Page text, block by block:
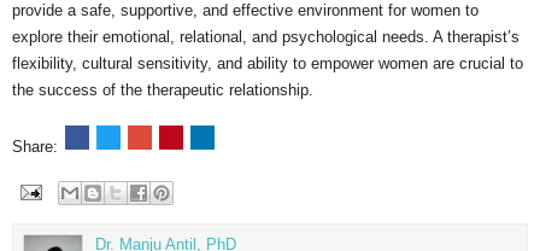
provide a safe, supportive, and effective environment for women to
explore their emotional, relational, and psychological needs. A therapist’s
flexibility, cultural sensitivity, and ability to empower women are crucial to
the success of the therapeutic relationship.
Share:
Dr. Manju Antil, PhD